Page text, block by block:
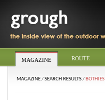
MAGAZINE ROUTE
MAGAZINE/SEARCH RESULTS/ BOTHIES